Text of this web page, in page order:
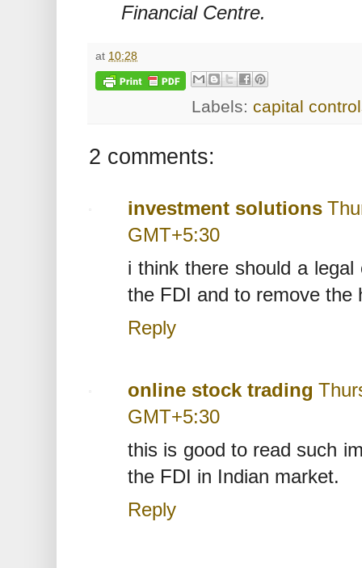
Financial Centre.
at 10:28
Labels:capital
2 comments:
investment solutions
GMT+5:30
i think there should a
the FDI and to remove the
Reply
online stock trading
GMT+5:30
this is good to read such
the FDI in Indian market.
Reply